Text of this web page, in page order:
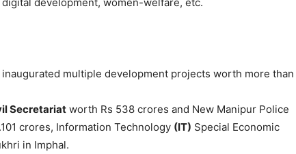
development, women-welfare, etc.
multiple development projects worth more than
Secretariat worth Rs 538 crores and New Manipur Police
crores, Information Technology (IT) Special Economic
in Imphal.